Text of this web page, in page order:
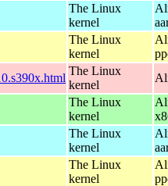
The Linux
kernel
The Linux
kernel
The Linux
kernel
The Linux
kernel
The Linux
kernel
The Linux
kernel